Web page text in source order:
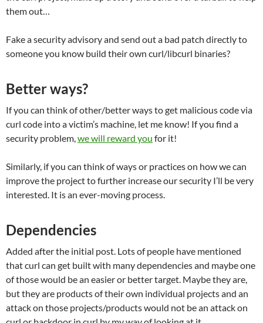
them out…
Fake a security advisory and send out a bad patch directly to
someone you know build their own curl/libcurl binaries?
Better ways?
If you can think of other/better ways to get malicious code via
curl code into a victim’s machine, let me know! If you find a
security problem, we will reward you for it!
Similarly, if you can think of ways or practices on how we can
improve the project to further increase our security I’ll be very
interested. It is an ever-moving process.
Dependencies
Added after the initial post. Lots of people have mentioned
that curl can get built with many dependencies and maybe one
of those would be an easier or better target. Maybe they are,
but they are products of their own individual projects and an
attack on those projects/products would not be an attack on